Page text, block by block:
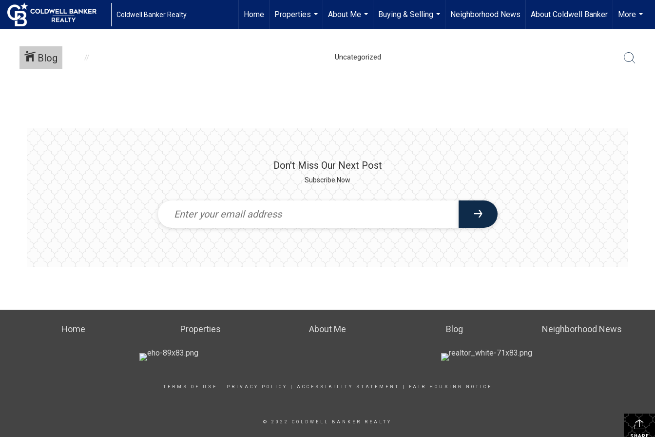
Coldwell Banker Realty Home
Properties
...
About Me
...
Buying & Selling
...
Neighborhood News About Coldwell Banker
More
...
Blog Uncategorized
Don't Miss Our Next Post
Subscribe Now
Home Properties About Me Blog Neighborhood News
TERMS OF USE PRIVACY POLICY ACCESSIBILITY STATEMENT FAIR HOUSING NOTICE
© 2022 COLDWELL BANKER REALTY